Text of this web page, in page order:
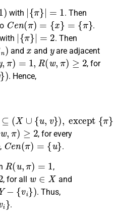
)
with
| {π }| =
. Then
Cen(π)={ x = π}
.
with
|{π}|=
. Then
and
x
and
y
are adjacent
=1 R(w,π)≥2
, for
. Hence,
,π )≥2
, for every
Cen (π)={ u}
.
R(u =
,
, for all
w X
and
{vi} )
. Thus,
.